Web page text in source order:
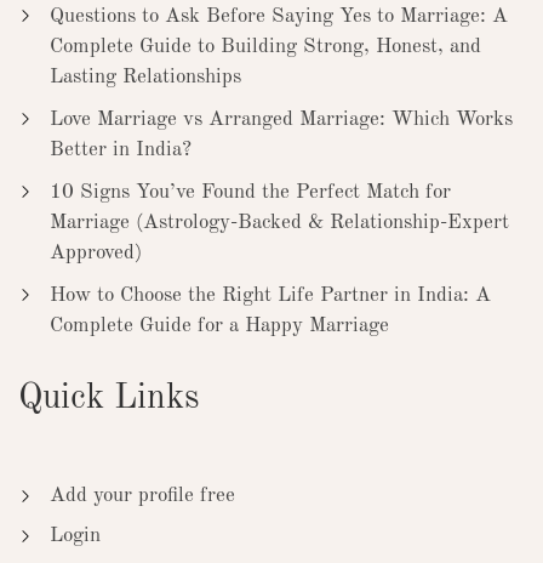
Questions to Ask Before Saying Yes to Marriage: A
Complete Guide to Building Strong, Honest, and
Lasting Relationships
Love Marriage vs Arranged Marriage: Which Works
Better in India?
10 Signs You’ve Found the Perfect Match for
Marriage (Astrology-Backed & Relationship-Expert
Approved)
How to Choose the Right Life Partner in India: A
Complete Guide for a Happy Marriage
Quick Links
Add your profile free
Login